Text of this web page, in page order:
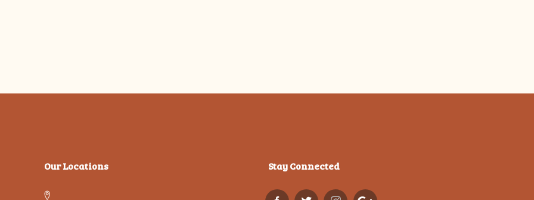
Our Locations Stay Connected